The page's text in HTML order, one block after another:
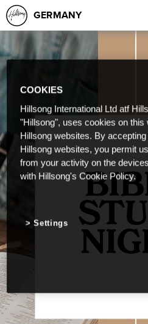
GERMANY
COOKIES
Hillsong International Ltd atf
"Hillsong", uses cookies on
Hillsong websites. By
Hillsong websites, you permit
from your activity on the
with Hillsong's Cookie Policy.
Settings